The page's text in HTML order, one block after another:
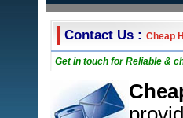
Contact Us : Cheap
Get in touch for Reliable &